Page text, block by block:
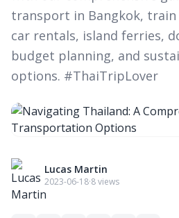
transport in Bangkok,
car rentals, island ferries,
budget planning, and
options. #ThaiTripLover
Lucas Martin
2023-06-18·8 views